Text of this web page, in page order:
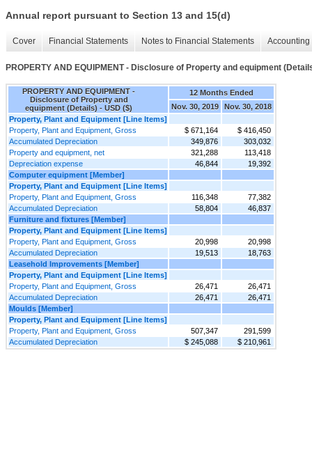
Annual report pursuant to Section 13 and 15(d)
Cover Financial Statements Notes to Financial Statements
PROPERTY AND EQUIPMENT - Disclosure of Property and equipment
PROPERTY AND EQUIPMENT -
Disclosure of Property and
equipment (Details) - USD ($)
12 Months Ended
Nov. 30, 2019
Nov. 30, 2018
Property, Plant and Equipment [Line Items]
Property, Plant and Equipment, Gross
$ 671,164
$ 416,450
Accumulated Depreciation
349,876
303,032
Property and equipment, net
321,288
113,418
Depreciation expense
46,844
19,392
Computer equipment [Member]
Property, Plant and Equipment [Line Items]
Property, Plant and Equipment, Gross
116,348
77,382
Accumulated Depreciation
58,804
46,837
Furniture and fixtures [Member]
Property, Plant and Equipment [Line Items]
Property, Plant and Equipment, Gross
20,998
20,998
Accumulated Depreciation
19,513
18,763
Leasehold Improvements [Member]
Property, Plant and Equipment [Line Items]
Property, Plant and Equipment, Gross
26,471
26,471
Accumulated Depreciation
26,471
26,471
Moulds [Member]
Property, Plant and Equipment [Line Items]
Property, Plant and Equipment, Gross
507,347
291,599
Accumulated Depreciation
$ 245,088 $ 210,961